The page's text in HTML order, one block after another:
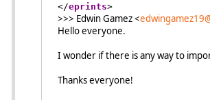
</eprints>
>>> Edwin Gamez <
Hello everyone.
I wonder if there is any way to
Thanks everyone!